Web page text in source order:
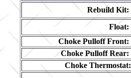
Rebuild Kit:
Float:
Choke Pulloff Front:
Choke Pulloff Rear:
Choke Thermostat: